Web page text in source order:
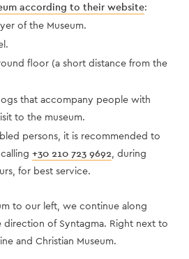
according to their website:
of the Museum.
floor (a short distance from the
that accompany people with
to the museum.
persons, it is recommended to
+30 210 723 9692, during
for best service.
to our left, we continue along
direction of Syntagma. Right next to
and Christian Museum.